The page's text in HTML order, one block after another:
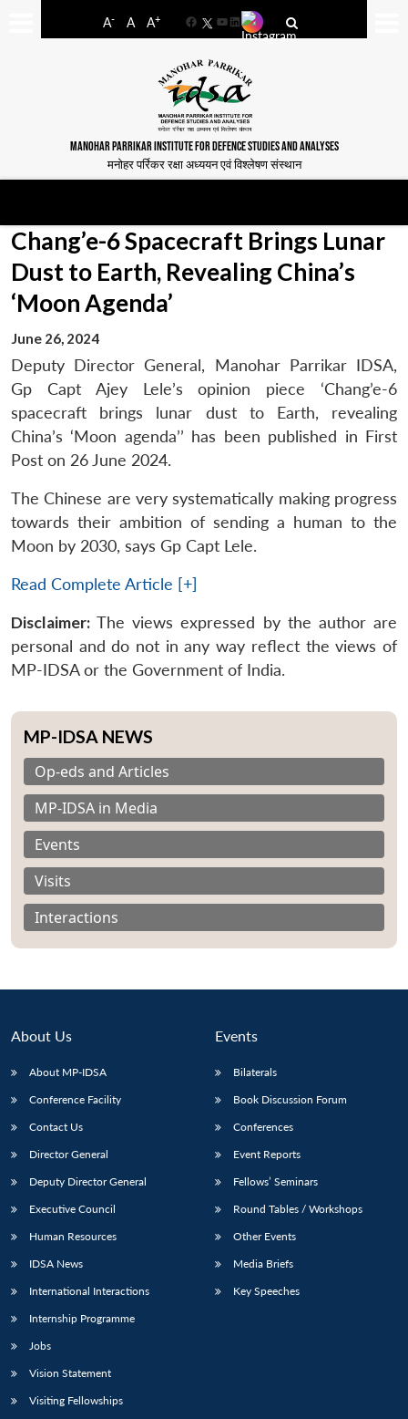
A- A A+
FacebookYouTube
LinkedIn
MANOHAR PARRIKAR INSTITUTE FOR DEFENCE STUDIES AND ANALYSES
मनोहर पर्रिकर रक्षा अध्ययन एवं विश्लेषण संस्थान
LIBRARY
Open
NEWS
Publications
Open
Membership
Chang’e-6 Spacecraft Brings Lunar
Dust to Earth, Revealing China’s
‘Moon Agenda’
June 26, 2024
Deputy Director General, Manohar Parrikar IDSA,
Gp Capt Ajey Lele’s opinion piece ‘Chang’e-6
spacecraft brings lunar dust to Earth, revealing
China’s ‘Moon agenda’’ has been published in First
Post on 26 June 2024.
The Chinese are very systematically making progress
towards their ambition of sending a human to the
Moon by 2030, says Gp Capt Lele.
Read Complete Article [+]
Disclaimer: The views expressed by the author are
personal and do not in any way reflect the views of
MP-IDSA or the Government of India.
MP-IDSA NEWS
Op-eds and Articles
MP-IDSA in Media
Events
Visits
Interactions
About Us
About MP-IDSA
Conference Facility
Contact Us
Director General
Deputy Director General
Executive Council
Human Resources
IDSA News
International Interactions
Internship Programme
Jobs
Vision Statement
Visiting Fellowships
Events
Bilaterals
Book Discussion Forum
Conferences
Event Reports
Fellows’ Seminars
Round Tables / Workshops
Other Events
Media Briefs
Key Speeches